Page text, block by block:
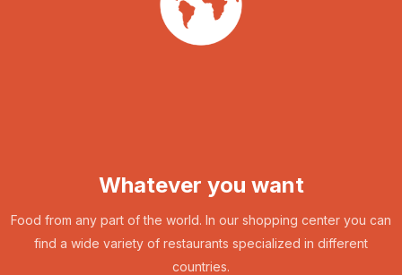
Whatever you want
Food from any part of the world. In our shopping center you can
find a wide variety of restaurants specialized in different
countries.